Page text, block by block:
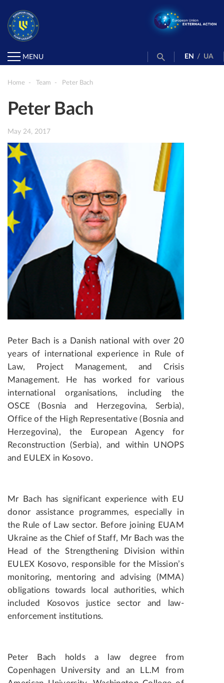
MENU EN / UA
Home Team Peter Bach
Peter Bach
May 24, 2017
Peter Bach is a Danish national with over 20
years of international experience in Rule of
Law, Project Management, and Crisis
Management. He has worked for various
international organisations, including the
OSCE (Bosnia and Herzegovina, Serbia),
Office of the High Representative (Bosnia and
Herzegovina), the European Agency for
Reconstruction (Serbia), and within UNOPS
and EULEX in Kosovo.
Mr Bach has significant experience with EU
donor assistance programmes, especially in
the Rule of Law sector. Before joining EUAM
Ukraine as the Chief of Staff, Mr Bach was the
Head of the Strengthening Division within
EULEX Kosovo, responsible for the Mission’s
monitoring, mentoring and advising (MMA)
obligations towards local authorities, which
included Kosovos justice sector and law-
enforcement institutions.
Peter Bach holds a law degree from
Copenhagen University and an LL.M from